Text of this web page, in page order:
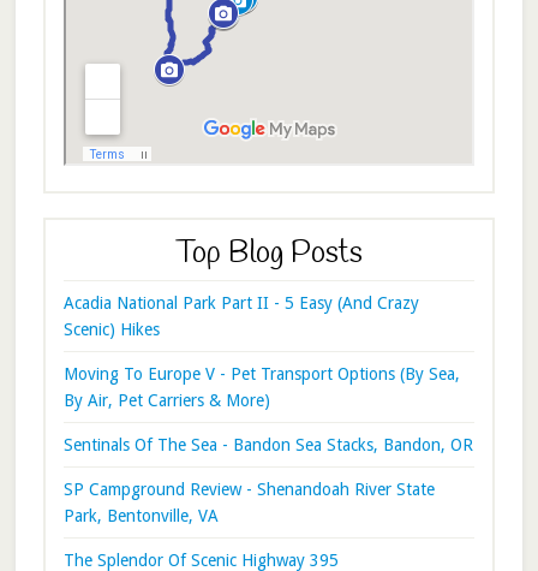
Top Blog Posts
Acadia National Park Part II - 5 Easy (And Crazy
Scenic) Hikes
Moving To Europe V - Pet Transport Options (By Sea,
By Air, Pet Carriers & More)
Sentinals Of The Sea - Bandon Sea Stacks, Bandon, OR
SP Campground Review - Shenandoah River State
Park, Bentonville, VA
The Splendor Of Scenic Highway 395